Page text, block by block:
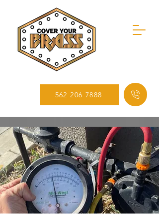
562 206 7888